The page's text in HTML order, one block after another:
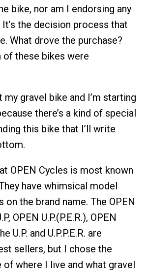
bike, nor am I endorsing any
the decision process that
What drove the purchase?
of these bikes were
my gravel bike and I’m starting
there’s a kind of special
this bike that I’ll write
OPEN Cycles is most known
have whimsical model
on the brand name. The OPEN
OPEN U.P.(P.E.R.), OPEN
U.P. and U.P.P.E.R. are
sellers, but I chose the
of where I live and what gravel